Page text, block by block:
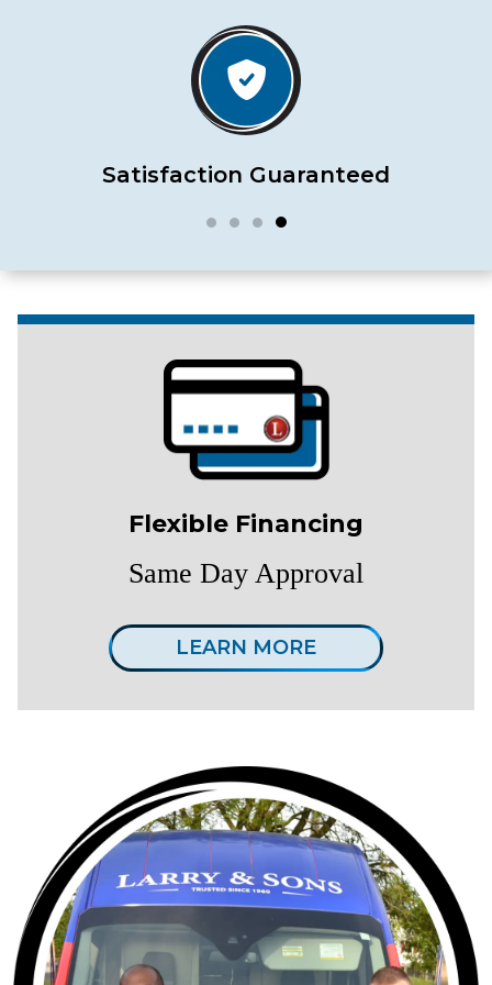
Satisfaction Guaranteed
Flexible Financing
Same Day Approval
LEARN MORE